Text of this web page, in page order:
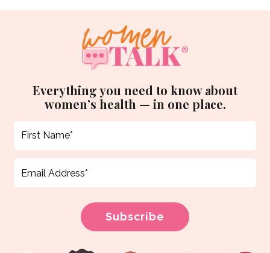
Everything you need to know about
women’s health — in one place.